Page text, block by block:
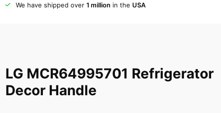
We have shipped over 1 million in the USA
LG MCR64995701 Refrigerator
Decor Handle